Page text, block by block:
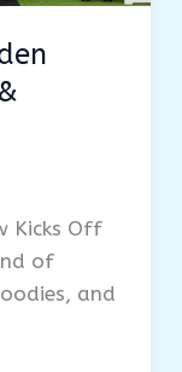
Kicks Off
of
and